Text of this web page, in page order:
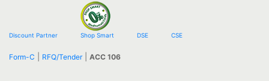
Discount Partner Shop Smart DSE CSE
Form-C RFQ/Tender| ACC 106